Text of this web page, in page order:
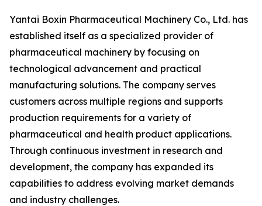
Yantai Boxin Pharmaceutical Machinery Co., Ltd. has
established itself as a specialized provider of
pharmaceutical machinery by focusing on
technological advancement and practical
manufacturing solutions. The company serves
customers across multiple regions and supports
production requirements for a variety of
pharmaceutical and health product applications.
Through continuous investment in research and
development, the company has expanded its
capabilities to address evolving market demands
and industry challenges.